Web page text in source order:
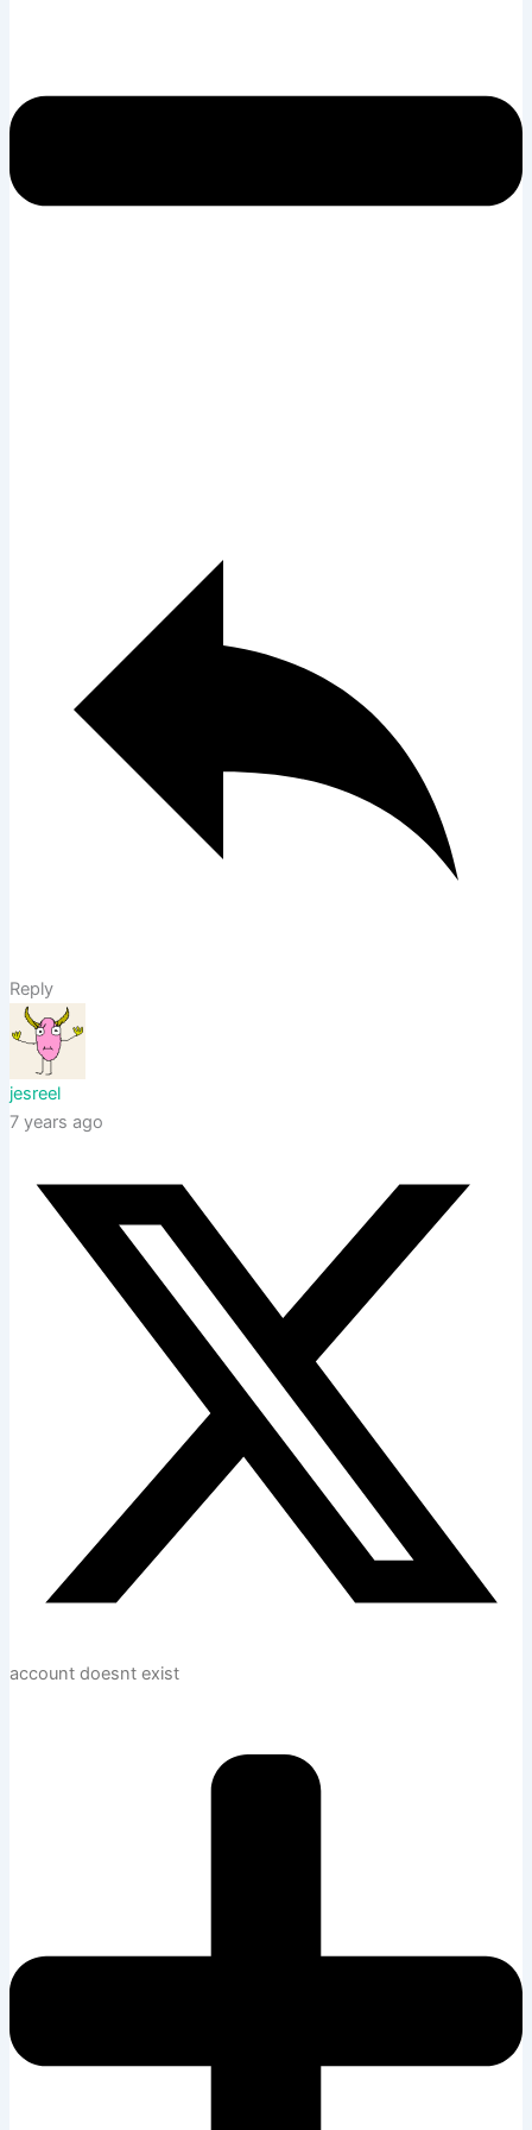
Reply
jesreel
7 years ago
account doesnt exist